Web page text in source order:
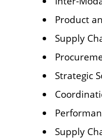
Product
Supply
Strategic
Supply